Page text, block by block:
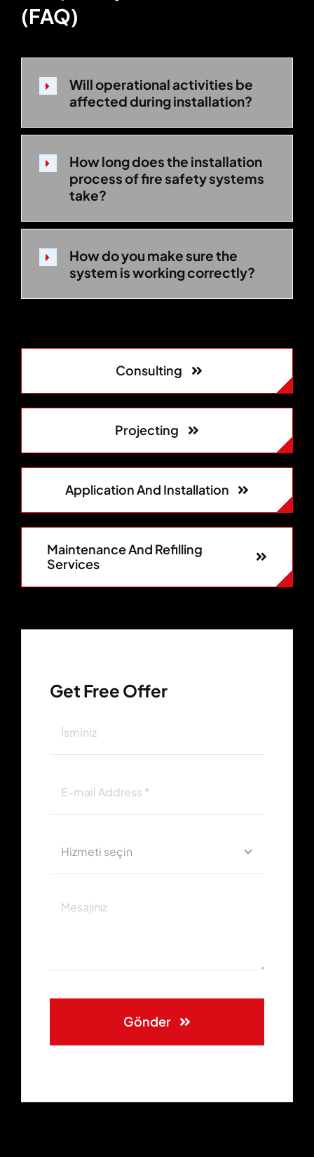
(FAQ)
Will operational activities be
affected during installation?
How long does the installation
process of fire safety systems
take?
How do you make sure the
system is working correctly?
Consulting
Projecting
Application And Installation
Maintenance And Refilling
Services
Get Free Offer
Gönder